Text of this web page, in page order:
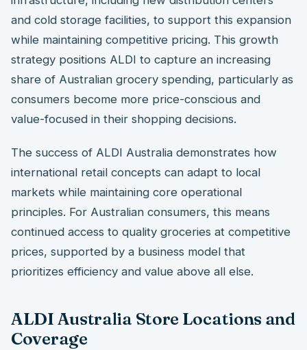
and cold storage facilities, to support this expansion
while maintaining competitive pricing. This growth
strategy positions ALDI to capture an increasing
share of Australian grocery spending, particularly as
consumers become more price-conscious and
value-focused in their shopping decisions.
The success of ALDI Australia demonstrates how
international retail concepts can adapt to local
markets while maintaining core operational
principles. For Australian consumers, this means
continued access to quality groceries at competitive
prices, supported by a business model that
prioritizes efficiency and value above all else.
ALDI Australia Store Locations and
Coverage